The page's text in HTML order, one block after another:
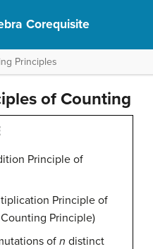
Corequisite
Principles
of Counting
Principle of
Principle of
Principle)
of n distinct